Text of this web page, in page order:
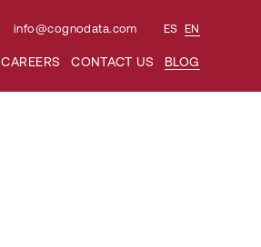
info@cognodata.com ES EN
CAREERS CONTACT US BLOG